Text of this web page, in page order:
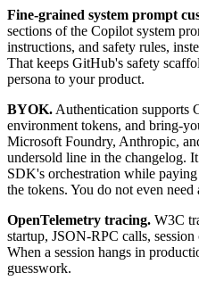
Fine-grained system prompt
sections of the Copilot system
instructions, and safety rules,
That keeps GitHub's safety
persona to your product.
BYOK. Authentication supports
environment tokens, and bring-
Microsoft Foundry, Anthropic,
undersold line in the changelog.
SDK's orchestration while
the tokens. You do not even
OpenTelemetry tracing. W3C
startup, JSON-RPC calls,
When a session hangs in
guesswork.